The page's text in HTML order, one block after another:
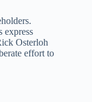
express
Osterloh
effort to